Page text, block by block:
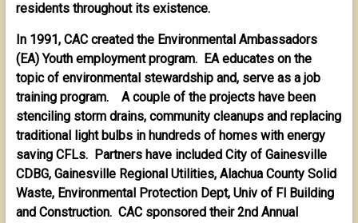
residents throughout its existence.
In 1991, CAC created the Environmental Ambassadors
(EA) Youth employment program. EA educates on the
topic of environmental stewardship and, serve as a job
training program. A couple of the projects have been
stenciling storm drains, community cleanups and replacing
traditional light bulbs in hundreds of homes with energy
saving CFLs. Partners have included City of Gainesville
CDBG, Gainesville Regional Utilities, Alachua County Solid
Waste, Environmental Protection Dept, Univ of Fl Building
and Construction. CAC sponsored their 2nd Annual